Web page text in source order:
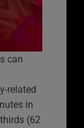
can
related
in
(62